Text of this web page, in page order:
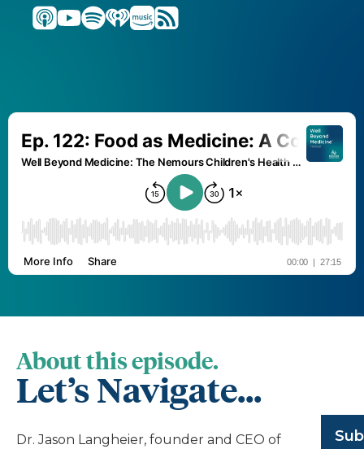
About this episode.
Let’s Navigate...
Dr. Jason Langheier, founder and CEO of